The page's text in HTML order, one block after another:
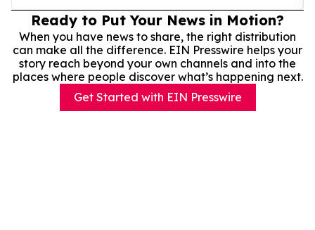
Ready to Put Your News in Motion?
When you have news to share, the right distribution
can make all the difference. EIN Presswire helps your
story reach beyond your own channels and into the
places where people discover what’s happening next.
Get Started with EIN Presswire